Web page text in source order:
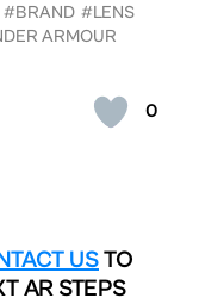
0
#BRAND #LENS
ARMOUR
USTO
AR STEPS